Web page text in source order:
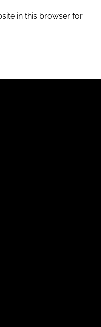
in this browser for